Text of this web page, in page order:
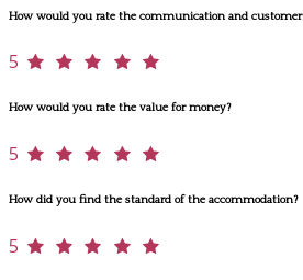
How would you rate the communication and customer
5
How would you rate the value for money?
5
How did you find the standard of the accommodation?
5